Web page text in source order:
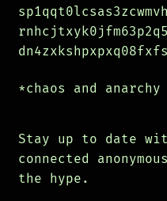
*chaos and
Stay up to date
connected
the hype.